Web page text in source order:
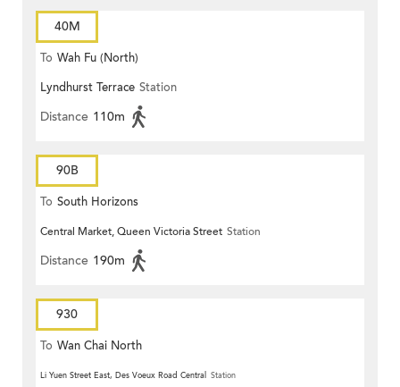
40M
To Wah Fu (North)
Lyndhurst Terrace Station
Distance 110m
90B
To South Horizons
Central Market, Queen Victoria Street Station
Distance 190m
930
To Wan Chai North
Li Yuen Street East, Des Voeux Road Central Station